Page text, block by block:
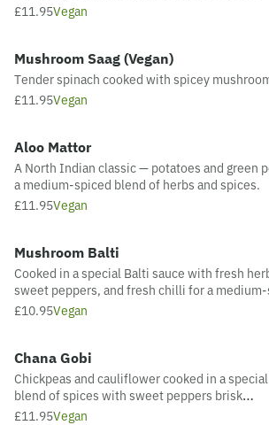
£11.95Vegan
Mushroom Saag (Vegan)
Tender spinach cooked with spicey
£11.95Vegan
Aloo Mattor
A North Indian classic — potatoes and green
a medium-spiced blend of herbs and spices.
£11.95Vegan
Mushroom Balti
Cooked in a special Balti sauce with fresh
sweet peppers, and fresh chilli for a
flavour.
£10.95Vegan
Chana Gobi
Chickpeas and cauliflower cooked in a special
blend of spices with sweet peppers brisk
onions
£11.95Vegan